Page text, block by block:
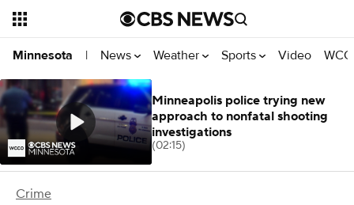
Minnesota | News Weather Sports Video
Crime
Minneapolis police trying new
approach to nonfatal shooting
investigations
(02:15)